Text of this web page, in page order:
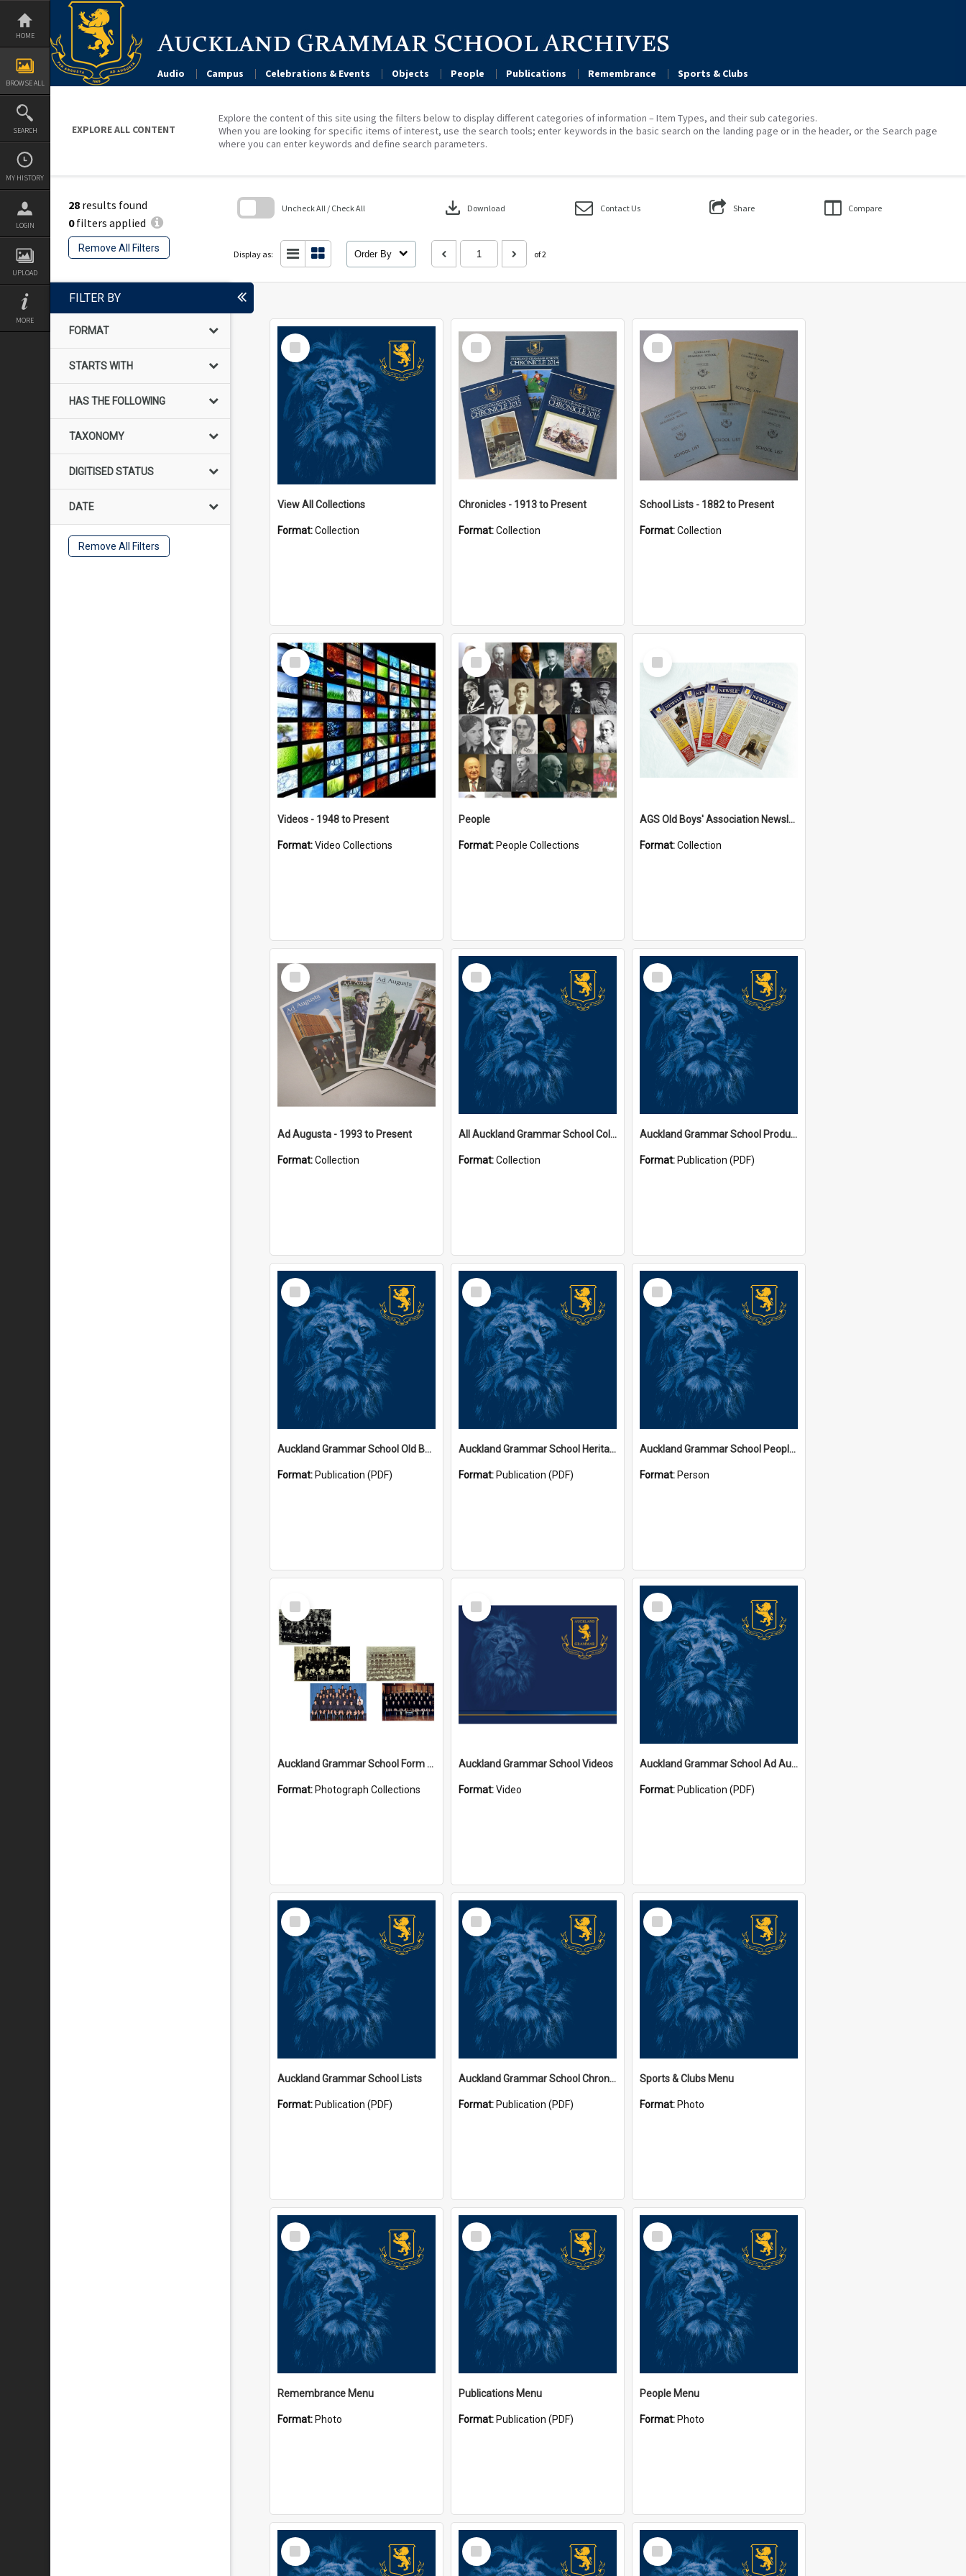
Skip
content
HOME
BROWSE ALL
SEARCH
MY HISTORY
LOGIN
UPLOAD
MORE
Audio Campus Celebrations & Events Objects People Publications Remembrance Sports & Clubs
EXPLORE ALL CONTENT
Explore the content of this site using the filters below to display different categories of information – Item Types, and their sub categories.
When you are looking for specific items of interest, use the search tools; enter keywords in the basic search on the landing page or in the header, or the Search page
where you can enter keywords and define search parameters.
28 results found
0filters applied
Remove All Filters
Uncheck All / Check All download Download Contact Us Share Compare
Display as: Order By of 2
FILTER BY
FORMAT
STARTS WITH
HAS THE FOLLOWING
TAXONOMY
DIGITISED STATUS
DATE
Remove All Filters
Select
Item
View All Collections
Format:Collection
Select
Item
Chronicles - 1913 to Present
Format:Collection
Select
Item
School Lists - 1882 to Present
Format:Collection
Select
Item
Videos - 1948 to Present
Format:Video Collections
Select
Item
People
Format: People Collections
Select
Item
AGS Old Boys' Association Newsletters - 1962 to Current
Format:Collection
Select
Item
Ad Augusta - 1993 to Present
Format:Collection
Select
Item
All Auckland Grammar School Collections
Format:Collection
Select
Item
Auckland Grammar School Productions and Concerts
Format: Publication (PDF)
Select
Item
Auckland Grammar School Old Boys' Association Newsletters
Format: Publication (PDF)
Select
Item
Auckland Grammar School Heritage Room Historical Panels
Format: Publication (PDF)
Select
Item
Auckland Grammar School People Collection
Format: Person
Select
Item
Auckland Grammar School Form Photos
Format: Photograph Collections
Select
Item
Auckland Grammar School Videos
Format:Video
Select
Item
Auckland Grammar School Ad Augusta Magazines
Format: Publication (PDF)
Select
Item
Auckland Grammar School Lists
Format: Publication (PDF)
Select
Item
Auckland Grammar School Chronicles
Format: Publication (PDF)
Select
Item
Sports & Clubs Menu
Format: Photo
Select
Item
Remembrance Menu
Format: Photo
Select
Item
Publications Menu
Format: Publication (PDF)
Select
Item
People Menu
Format: Photo
Select
Item
Select
Item
Select
Item